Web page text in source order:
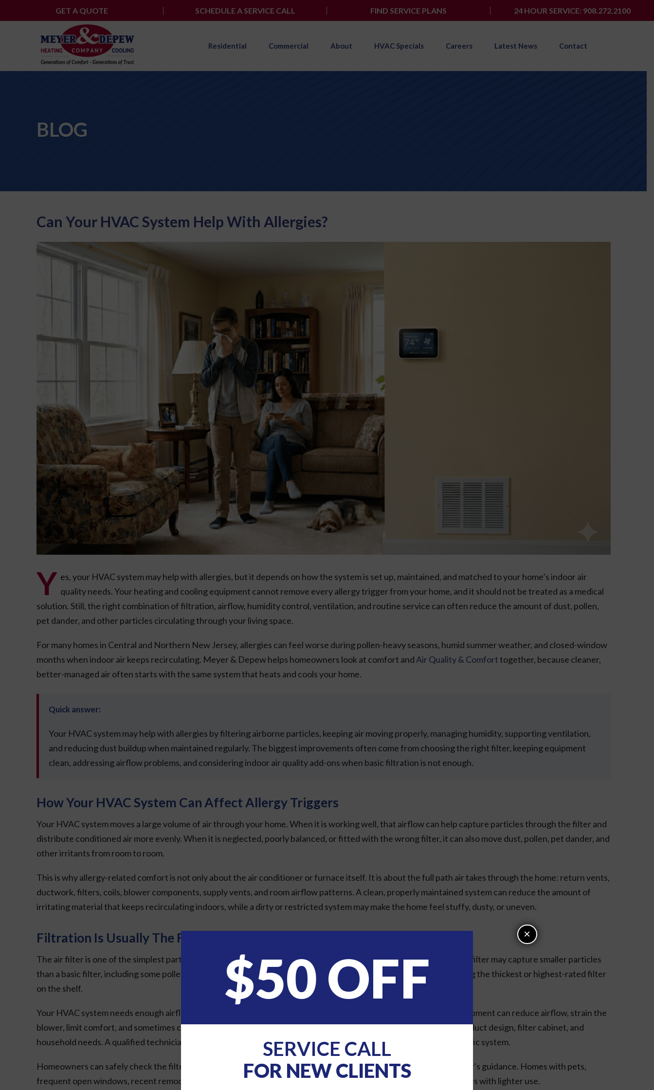
GET A QUOTE SCHEDULE A SERVICE CALL FIND SERVICE PLANS 24 HOUR SERVICE: 908.272.2100
Residential Commercial About HVAC Specials Careers Latest News Contact
BLOG
Can Your HVAC System Help With Allergies?
Y es, your HVAC system may help with allergies, but it depends on how the system is set up, maintained, and matched to your home’s indoor air
quality needs. Your heating and cooling equipment cannot remove every allergy trigger from your home, and it should not be treated as a medical
solution. Still, the right combination of filtration, airflow, humidity control, ventilation, and routine service can often reduce the amount of dust, pollen,
pet dander, and other particles circulating through your living space.
For many homes in Central and Northern New Jersey, allergies can feel worse during pollen-heavy seasons, humid summer weather, and closed-window
months when indoor air keeps recirculating. Meyer & Depew helps homeowners look at comfort andAir Quality & Comforttogether, because cleaner,
better-managed air often starts with the same system that heats and cools your home.
Quick answer:
Your HVAC system may help with allergies by filtering airborne particles, keeping air moving properly, managing humidity, supporting ventilation,
and reducing dust buildup when maintained regularly. The biggest improvements often come from choosing the right filter, keeping equipment
clean, addressing airflow problems, and considering indoor air quality add-ons when basic filtration is not enough.
How Your HVAC System Can Affect Allergy Triggers
Your HVAC system moves a large volume of air through your home. When it is working well, that airflow can help capture particles through the filter and
distribute conditioned air more evenly. When it is neglected, poorly balanced, or fitted with the wrong filter, it can also move dust, pollen, pet dander, and
other irritants from room to room.
This is why allergy-related comfort is not only about the air conditioner or furnace itself. It is about the full path air takes through the home: return vents,
ductwork, filters, coils, blower components, supply vents, and room airflow patterns. A clean, properly maintained system can reduce the amount of
irritating material that keeps recirculating indoors, while a dirty or restricted system may make the home feel stuffy, dusty, or uneven.
Filtration Is Usually The First Place To Start
The air filter is one of the simplest parts of the HVAC system, but it has a major impact on indoor air quality. A better filter may capture smaller particles
than a basic filter, including some pollen, dust, and dander. However, higher filtration is not always as simple as buying the thickest or highest-rated filter
on the shelf.
Your HVAC system needs enough airflow to operate safely and efficiently. A filter that is too restrictive for the equipment can reduce airflow, strain the
blower, limit comfort, and sometimes contribute to system problems. The right choice depends on your equipment, duct design, filter cabinet, and
household needs. A qualified technician can help you understand which filter options are appropriate for your specific system.
Homeowners can safely check the filter regularly and replace it when it looks dirty or according to the manufacturer’s guidance. Homes with pets,
frequent open windows, recent remodeling dust, or allergy concerns may need filter changes more often than homes with lighter use.
$50 OFF
SERVICE CALL
FOR NEW CLIENTS
×